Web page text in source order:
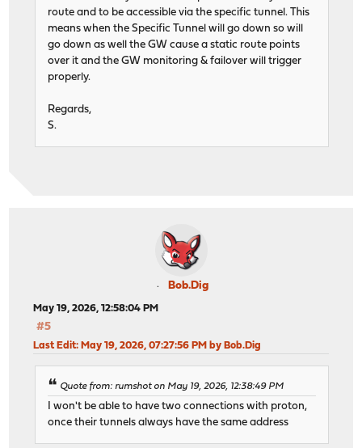
route and to be accessible via the specific tunnel. This
means when the Specific Tunnel will go down so will
go down as well the GW cause a static route points
over it and the GW monitoring & failover will trigger
properly.
Regards,
S.
Bob.Dig
May 19, 2026, 12:58:04 PM
#5
Last Edit: May 19, 2026, 07:27:56 PM by Bob.Dig
Quote from: rumshot on May 19, 2026, 12:38:49 PM
I won't be able to have two connections with proton,
once their tunnels always have the same address